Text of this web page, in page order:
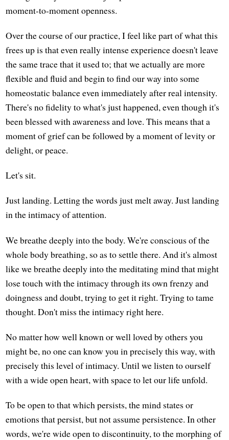
moment-to-moment openness.
Over the course of our practice, I feel like part of what this
frees up is that even really intense experience doesn't leave
the same trace that it used to; that we actually are more
flexible and fluid and begin to find our way into some
homeostatic balance even immediately after real intensity.
There's no fidelity to what's just happened, even though it's
been blessed with awareness and love. This means that a
moment of grief can be followed by a moment of levity or
delight, or peace.
Let's sit.
Just landing. Letting the words just melt away. Just landing
in the intimacy of attention.
We breathe deeply into the body. We're conscious of the
whole body breathing, so as to settle there. And it's almost
like we breathe deeply into the meditating mind that might
lose touch with the intimacy through its own frenzy and
doingness and doubt, trying to get it right. Trying to tame
thought. Don't miss the intimacy right here.
No matter how well known or well loved by others you
might be, no one can know you in precisely this way, with
precisely this level of intimacy. Until we listen to ourself
with a wide open heart, with space to let our life unfold.
To be open to that which persists, the mind states or
emotions that persist, but not assume persistence. In other
words, we're wide open to discontinuity, to the morphing of